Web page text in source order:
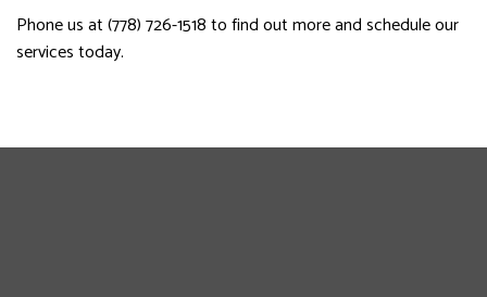
Phone us at (778) 726-1518 to find out more and schedule our
services today.